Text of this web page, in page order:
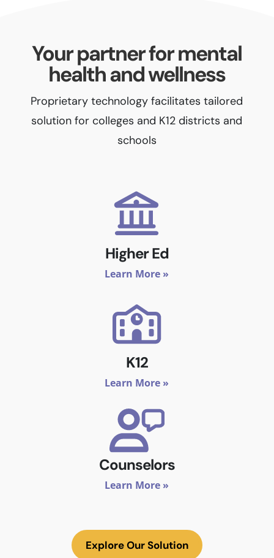
Your partner for mental
health and wellness
Proprietary technology facilitates tailored
solution for colleges and K12 districts and
schools
Higher Ed
Learn More »
K12
Learn More »
Counselors
Learn More »
Explore Our Solution